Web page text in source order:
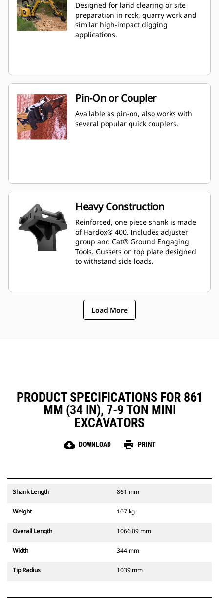
Designed for land clearing or site
preparation in rock, quarry work and
similar high-impact digging
applications.
Pin-On or Coupler
Available as pin-on, also works with
several popular quick couplers.
Heavy Construction
Reinforced, one piece shank is made
of Hardox® 400. Includes adjuster
group and Cat® Ground Engaging
Tools. Gussets on top plate designed
to withstand side loads.
Load More
PRODUCT SPECIFICATIONS FOR 861
MM (34 IN), 7-9 TON MINI
EXCAVATORS
cloud_download DOWNLOAD print PRINT
Shank Length 861 mm
Weight 107 kg
Overall Length 1066.09 mm
Width 344 mm
Tip Radius 1039 mm